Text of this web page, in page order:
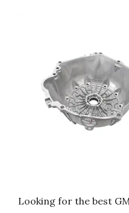
Looking for the best